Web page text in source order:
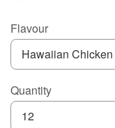
Flavour
Quantity